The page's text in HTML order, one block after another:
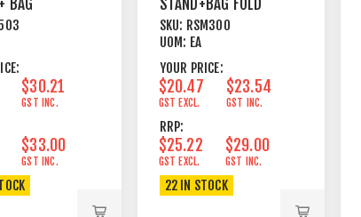
$30.21
GST INC.
$33.00
GST INC.
AWAY BLACK
SKU: RSM300
UOM: EA
YOUR PRICE:
$20.47
GST EXCL.
$23.54
GST INC.
RRP:
$25.22
GST EXCL.
$29.00
GST INC.
22 IN STOCK